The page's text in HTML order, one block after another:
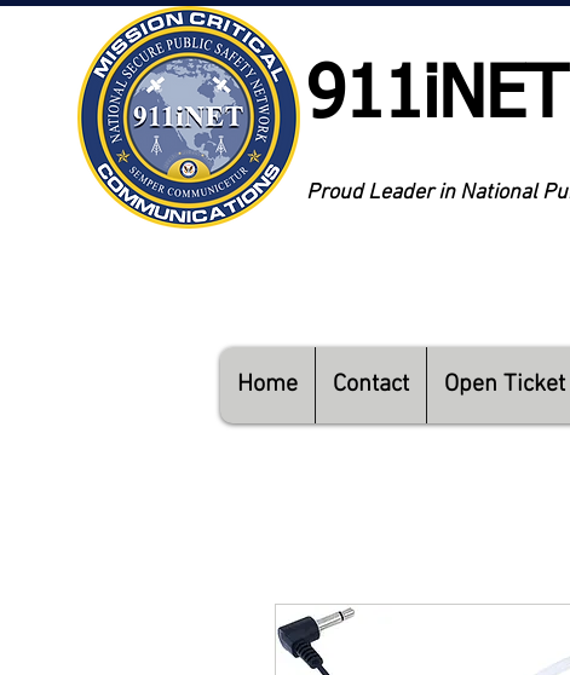
911iNET
Proud Leader in National
Home Contact Open Ticket